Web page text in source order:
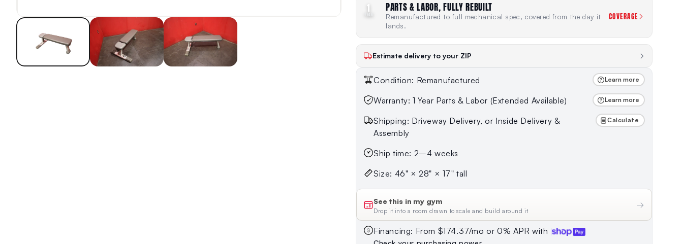
1 PARTS & LABOR, FULLY REBUILT
Remanufactured to full mechanical spec, covered from the day it
lands.
COVERAGE
Estimate delivery to your ZIP
Condition: Remanufactured Learn more
Warranty: 1 Year Parts & Labor (Extended Available) Learn more
Shipping: Driveway Delivery, or Inside Delivery &
Assembly
Calculate
Ship time: 2–4 weeks
Size: 46" × 28" × 17" tall
See this in my gym
Drop it into a room drawn to scale and build around it
→
Financing: From $174.37/mo or 0% APR with